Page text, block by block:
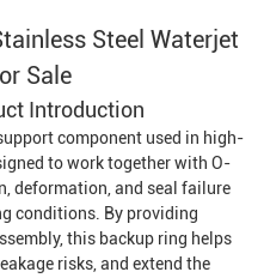
Steel Waterjet
Sale
Introduction
component used in high-
to work together with O-
deformation, and seal failure
conditions. By providing
this backup ring helps
risks, and extend the